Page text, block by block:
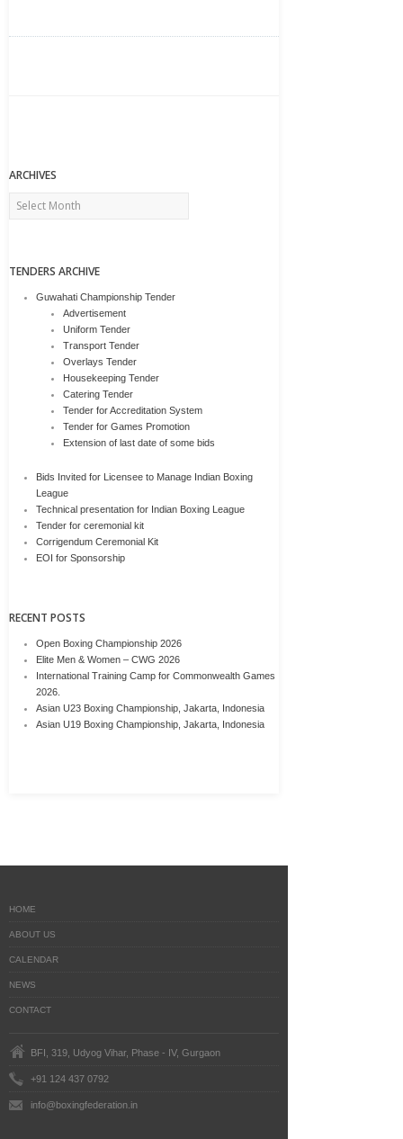
ARCHIVES
Archives
TENDERS ARCHIVE
Guwahati Championship Tender
Advertisement
Uniform Tender
Transport Tender
Overlays Tender
Housekeeping Tender
Catering Tender
Tender for Accreditation System
Tender for Games Promotion
Extension of last date of some bids
Bids Invited for Licensee to Manage Indian Boxing
League
Technical presentation for Indian Boxing League
Tender for ceremonial kit
Corrigendum Ceremonial Kit
EOI for Sponsorship
RECENT POSTS
Open Boxing Championship 2026
Elite Men & Women – CWG 2026
International Training Camp for Commonwealth Games
2026.
Asian U23 Boxing Championship, Jakarta, Indonesia
Asian U19 Boxing Championship, Jakarta, Indonesia
HOME
ABOUT US
CALENDAR
NEWS
CONTACT
BFI, 319, Udyog Vihar, Phase - IV, Gurgaon
+91 124 437 0792
info@boxingfederation.in